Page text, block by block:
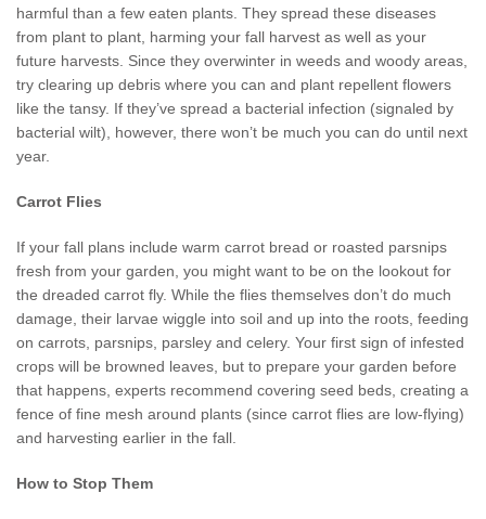
harmful than a few eaten plants. They spread these diseases
from plant to plant, harming your fall harvest as well as your
future harvests. Since they overwinter in weeds and woody areas,
try clearing up debris where you can and plant repellent flowers
like the tansy. If they’ve spread a bacterial infection (signaled by
bacterial wilt), however, there won’t be much you can do until next
year.
Carrot Flies
If your fall plans include warm carrot bread or roasted parsnips
fresh from your garden, you might want to be on the lookout for
the dreaded carrot fly. While the flies themselves don’t do much
damage, their larvae wiggle into soil and up into the roots, feeding
on carrots, parsnips, parsley and celery. Your first sign of infested
crops will be browned leaves, but to prepare your garden before
that happens, experts recommend covering seed beds, creating a
fence of fine mesh around plants (since carrot flies are low-flying)
and harvesting earlier in the fall.
How to Stop Them